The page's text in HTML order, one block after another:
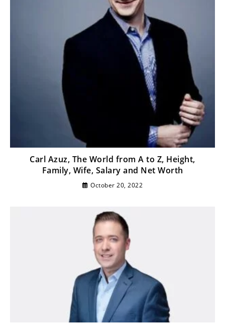
Carl Azuz, The World from A to Z, Height,
Family, Wife, Salary and Net Worth
October 20, 2022